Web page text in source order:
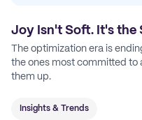
Joy Isn't Soft. It's the
The optimization era is
the ones most committed to
them up.
Insights & Trends